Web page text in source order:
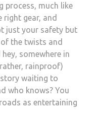
process, much like
right gear, and
just your safety but
the twists and
somewhere in
rainproof)
waiting to
who knows? You
as entertaining